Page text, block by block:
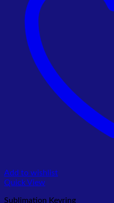
Add to wishlist
Quick View
Sublimation Keyring